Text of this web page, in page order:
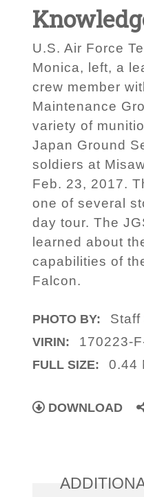
U.S. Air Force
Monica, left, a
crew member
Maintenance
variety of
Japan Ground
soldiers at
Feb. 23, 2017.
one of several
day tour. The
learned about
capabilities of
Falcon.
PHOTO BY: Staff
VIRIN: 170223-
FULL SIZE: 0.44
DOWNLOAD